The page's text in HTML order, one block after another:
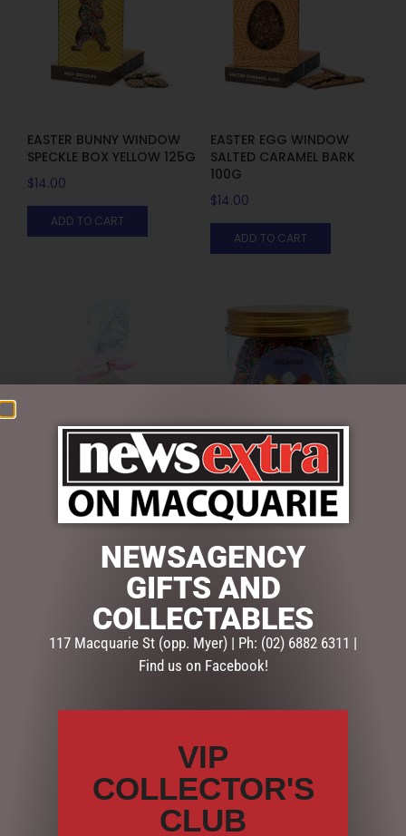
EASTER BUNNY WINDOW
SPECKLE BOX YELLOW 125G
$14.00
ADD TO CART
EASTER EGG WINDOW
SALTED CARAMEL BARK
100G
$14.00
ADD TO CART
EASTER FOILED EGGS 150G
13.95
ADD TO CART
EASTER FRECKLE JAR 175G
$12.95
ADD TO CART
EASTER FRECKLED BUNNY
EASTER FRECKLED BUTTON
BAG 150G
NEWSAGENCY
GIFTS AND
COLLECTABLES
117 Macquarie St (opp. Myer) | Ph: (02) 6882 6311 |
Find us on Facebook!
VIP
COLLECTOR'S
CLUB